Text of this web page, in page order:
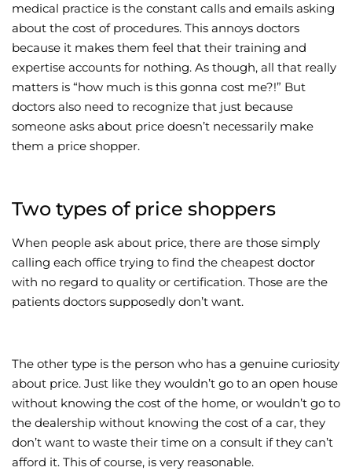
Join the Bae
medical practice is the constant calls and emails asking
about the cost of procedures. This annoys doctors
because it makes them feel that their training and
expertise accounts for nothing. As though, all that really
matters is “how much is this gonna cost me?!” But
doctors also need to recognize that just because
someone asks about price doesn’t necessarily make
them a price shopper.
Two types of price shoppers
When people ask about price, there are those simply
calling each office trying to find the cheapest doctor
with no regard to quality or certification. Those are the
patients doctors supposedly don’t want.
The other type is the person who has a genuine curiosity
about price. Just like they wouldn’t go to an open house
without knowing the cost of the home, or wouldn’t go to
the dealership without knowing the cost of a car, they
don’t want to waste their time on a consult if they can’t
afford it. This of course, is very reasonable.